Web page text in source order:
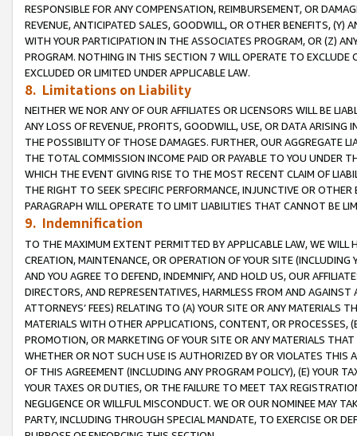
RESPONSIBLE FOR ANY COMPENSATION, REIMBURSEMENT, OR
REVENUE, ANTICIPATED SALES, GOODWILL, OR OTHER BENEFITS,
WITH YOUR PARTICIPATION IN THE ASSOCIATES PROGRAM, OR (Z)
PROGRAM. NOTHING IN THIS SECTION 7 WILL OPERATE TO
EXCLUDED OR LIMITED UNDER APPLICABLE LAW.
8. Limitations on Liability
NEITHER WE NOR ANY OF OUR AFFILIATES OR LICENSORS WILL BE
ANY LOSS OF REVENUE, PROFITS, GOODWILL, USE, OR DATA ARISING
THE POSSIBILITY OF THOSE DAMAGES. FURTHER, OUR AGGREGATE
THE TOTAL COMMISSION INCOME PAID OR PAYABLE TO YOU UNDER
WHICH THE EVENT GIVING RISE TO THE MOST RECENT CLAIM OF
THE RIGHT TO SEEK SPECIFIC PERFORMANCE, INJUNCTIVE OR
PARAGRAPH WILL OPERATE TO LIMIT LIABILITIES THAT CANNOT BE
9. Indemnification
TO THE MAXIMUM EXTENT PERMITTED BY APPLICABLE LAW, WE WILL
CREATION, MAINTENANCE, OR OPERATION OF YOUR SITE (INCLUDING
AND YOU AGREE TO DEFEND, INDEMNIFY, AND HOLD US, OUR
DIRECTORS, AND REPRESENTATIVES, HARMLESS FROM AND
ATTORNEYS’ FEES) RELATING TO (A) YOUR SITE OR ANY MATERIALS
MATERIALS WITH OTHER APPLICATIONS, CONTENT, OR PROCESSES,
PROMOTION, OR MARKETING OF YOUR SITE OR ANY MATERIALS
WHETHER OR NOT SUCH USE IS AUTHORIZED BY OR VIOLATES THIS
OF THIS AGREEMENT (INCLUDING ANY PROGRAM POLICY), (E) YOUR
YOUR TAXES OR DUTIES, OR THE FAILURE TO MEET TAX
NEGLIGENCE OR WILLFUL MISCONDUCT. WE OR OUR NOMINEE MAY
PARTY, INCLUDING THROUGH SPECIAL MANDATE, TO EXERCISE OR